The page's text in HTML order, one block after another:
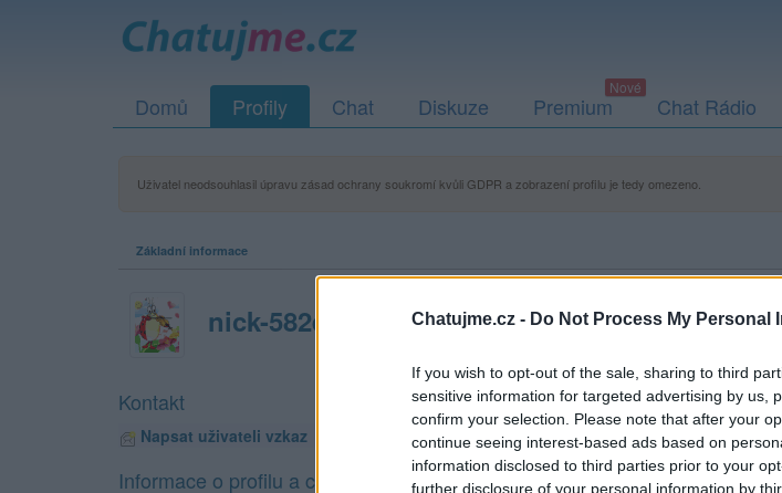
Chatujme.cz - Do Not Process My Personal
If you wish to opt-out of the sale, sharing to third
sensitive information for targeted advertising by us,
confirm your selection. Please note that after your
continue seeing interest-based ads based on
information disclosed to third parties prior to your
further disclosure of your personal information by
Domů Profily Chat Diskuze Premium Chat Rádio
Uživatel neodsouhlasil úpravu zásad ochrany soukromí kvůli GDPR a zobrazení profilu je tedy omezeno.
Základní informace
nick-582e18cc96835
Kontakt
Napsat uživateli vzkaz
Informace o profilu a chatu